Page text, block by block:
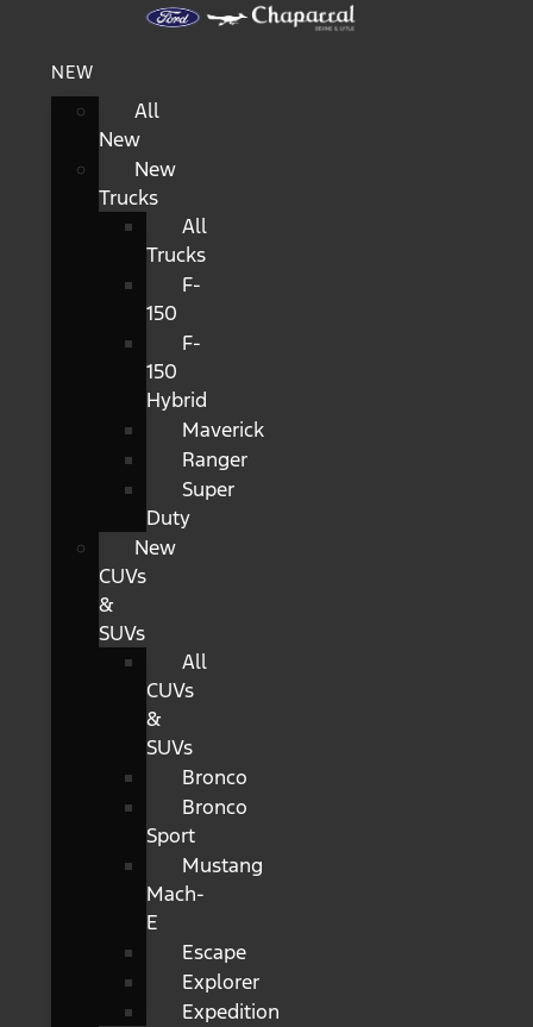
NEW
All
New
New
Trucks
All
Trucks
F-
150
F-
150
Hybrid
Maverick
Ranger
Super
Duty
New
CUVs
&
SUVs
All
CUVs
&
SUVs
Bronco
Bronco
Sport
Mustang
Mach-
E
Escape
Explorer
Expedition